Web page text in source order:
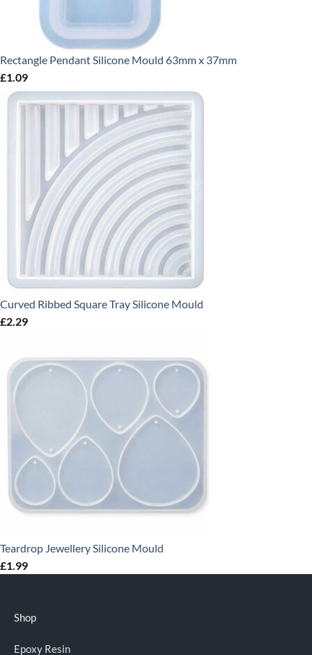
Rectangle Pendant Silicone Mould 63mm x 37mm
£1.09
Curved Ribbed Square Tray Silicone Mould
£2.29
Teardrop Jewellery Silicone Mould
£1.99
Shop
Epoxy Resin